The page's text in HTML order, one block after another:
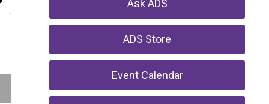
Ask ADS
ADS Store
Event Calendar